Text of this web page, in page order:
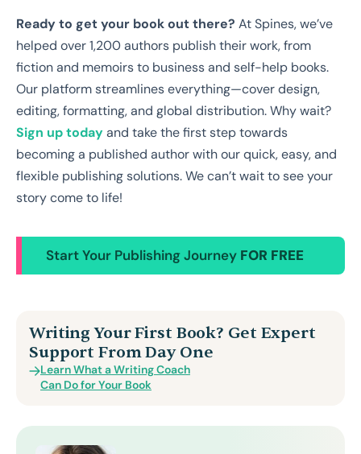
Ready to get your book out there? At Spines, we’ve
helped over 1,200 authors publish their work, from
fiction and memoirs to business and self-help books.
Our platform streamlines everything—cover design,
editing, formatting, and global distribution. Why wait?
Sign up todayand take the first step towards
becoming a published author with our quick, easy, and
flexible publishing solutions. We can’t wait to see your
story come to life!
Start Your Publishing Journey FOR FREE
Writing Your First Book? Get Expert
Support From Day One
Learn What a Writing Coach
Can Do for Your Book